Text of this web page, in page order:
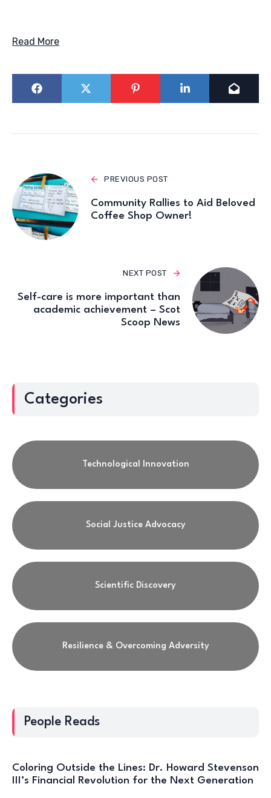
Read More
PREVIOUS POST
Community Rallies to Aid Beloved
Coffee Shop Owner!
NEXT POST
Self-care is more important than
academic achievement – Scot
Scoop News
Categories
Technological Innovation
Social Justice Advocacy
Scientific Discovery
Resilience & Overcoming Adversity
People Reads
Coloring Outside the Lines: Dr. Howard Stevenson
III’s Financial Revolution for the Next Generation